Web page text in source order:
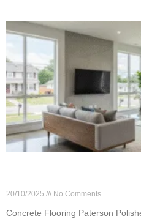
20/10/2025 No Comments
Concrete Flooring Paterson